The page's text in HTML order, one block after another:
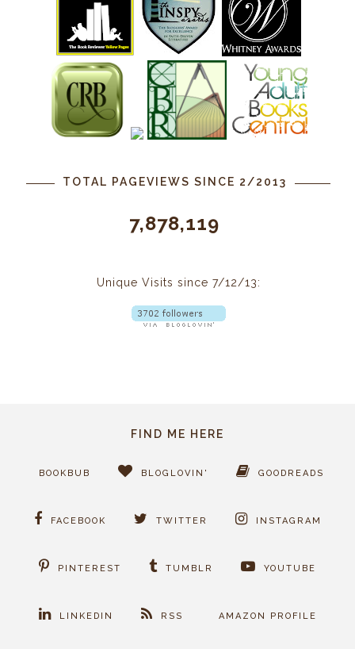
TOTAL PAGEVIEWS SINCE 2/2013
7,878,119
Unique Visits since 7/12/13:
FIND ME HERE
BOOKBUB BLOGLOVIN' GOODREADS
FACEBOOK TWITTER INSTAGRAM
PINTEREST TUMBLR YOUTUBE
LINKEDIN RSS AMAZON PROFILE